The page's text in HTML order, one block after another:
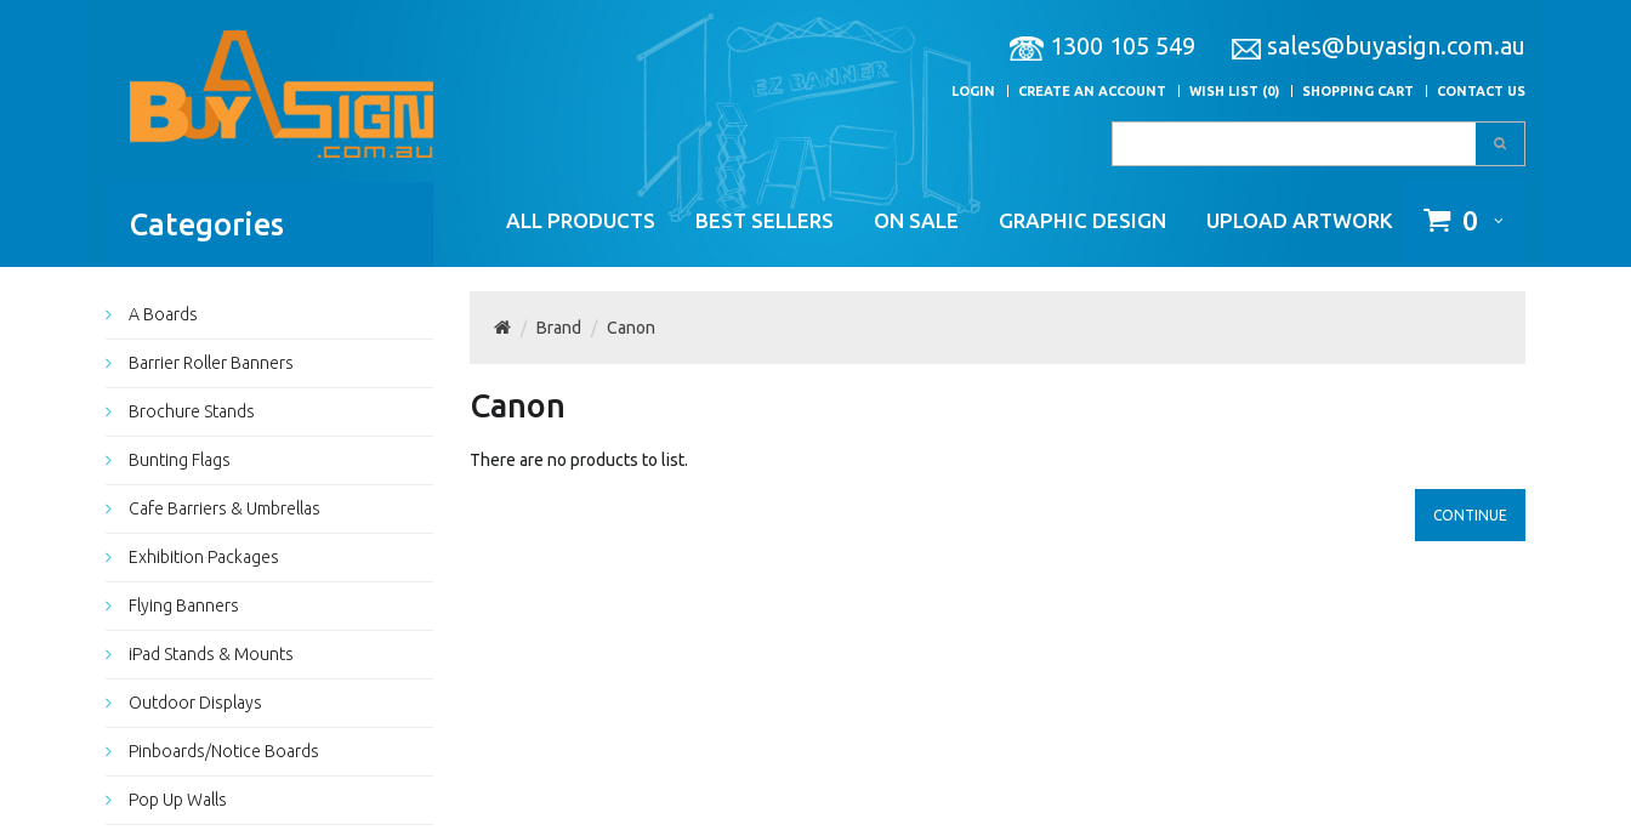
1300 105 549 sales@buyasign.com.au
LOGIN CREATE AN ACCOUNT WISH LIST (0) SHOPPING CART CONTACT US
0
ALL PRODUCTS BEST SELLERS ON SALE GRAPHIC DESIGN UPLOAD ARTWORK
Categories
A Boards
Barrier Roller Banners
Brochure Stands
Bunting Flags
Cafe Barriers & Umbrellas
Exhibition Packages
Flying Banners
iPad Stands & Mounts
Outdoor Displays
Pinboards/Notice Boards
Pop Up Walls
Brand Canon
Canon
There are no products to list.
CONTINUE